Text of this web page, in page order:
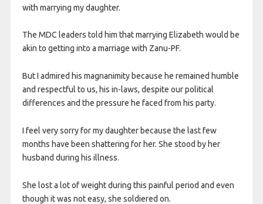
with marrying my daughter.
The MDC leaders told him that marrying Elizabeth would be
akin to getting into a marriage with Zanu-PF.
But I admired his magnanimity because he remained humble
and respectful to us, his in-laws, despite our political
differences and the pressure he faced from his party.
I feel very sorry for my daughter because the last few
months have been shattering for her. She stood by her
husband during his illness.
She lost a lot of weight during this painful period and even
though it was not easy, she soldiered on.